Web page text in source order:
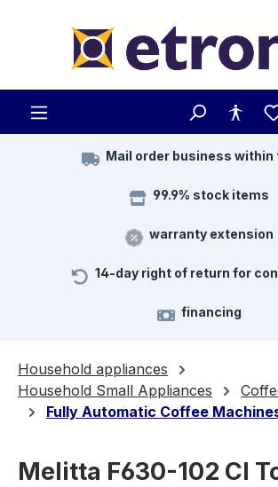
Mail order business within
99.9% stock items
warranty extension
14-day right of return for
financing
Household appliances
Household Small Appliances
Fully Automatic Coffee
Melitta F630-102 CI